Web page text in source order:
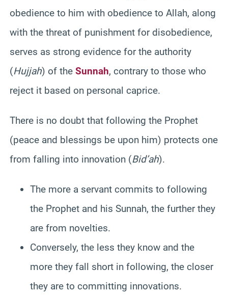
obedience to him with obedience to Allah, along
with the threat of punishment for disobedience,
serves as strong evidence for the authority
(Hujjah) of the Sunnah, contrary to those who
reject it based on personal caprice.
There is no doubt that following the Prophet
(peace and blessings be upon him) protects one
from falling into innovation (Bid’ah).
The more a servant commits to following
the Prophet and his Sunnah, the further they
are from novelties.
Conversely, the less they know and the
more they fall short in following, the closer
they are to committing innovations.